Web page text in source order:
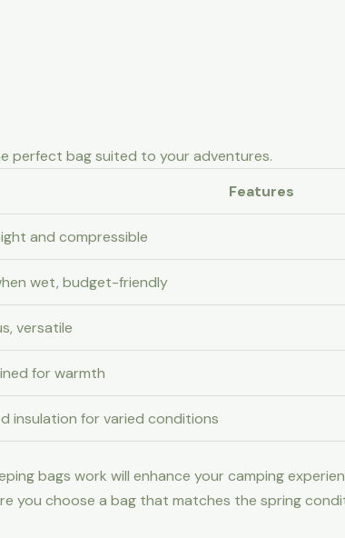
perfect bag suited to your adventures.
Features
and compressible
wet, budget-friendly
versatile
for warmth
insulation for varied conditions
bags work will enhance your camping
you choose a bag that matches the spring